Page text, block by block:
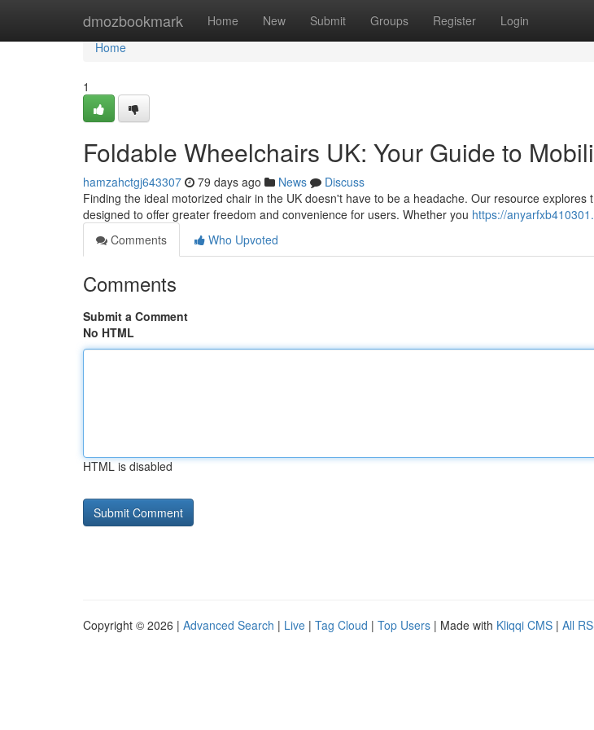
dmozbookmark Home New Submit Groups Register Login
Home
Home
1
Foldable Wheelchairs UK: Your Guide to
hamzahctgj643307 79 days ago News
Discuss
Finding the ideal motorized chair in the UK doesn't have to be a headache. Our resource explores
designed to offer greater freedom and convenience for users. Whether you https://
Comments
Who Upvoted
Comments
Submit a Comment
No HTML
HTML is disabled
Copyright © 2026 | Advanced Search | Live | Tag Cloud | Top Users | Made with Kliqqi CMS | All